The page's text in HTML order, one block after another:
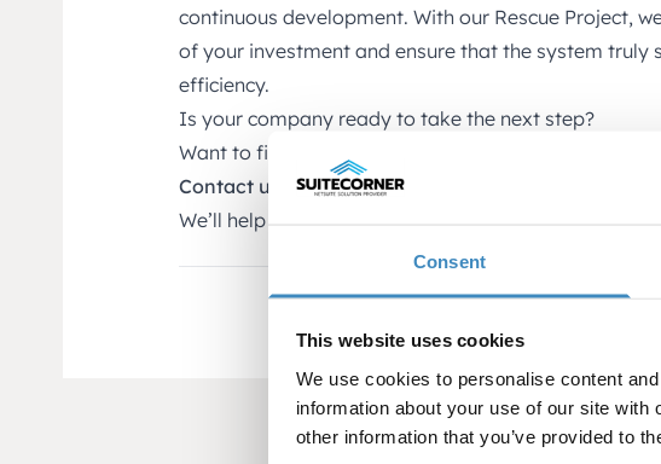
Consent
This website uses cookies
We use cookies to personalise content
information about your use of our site
other information that you’ve provided to
continuous development. With our Rescue Project,
of your investment and ensure that the system truly
efficiency.
Is your company ready to take the next step?
Want to find out how your NetSuite system can be
Contact us for a free review of your needs and
We’ll help you make NetSuite work for and with your